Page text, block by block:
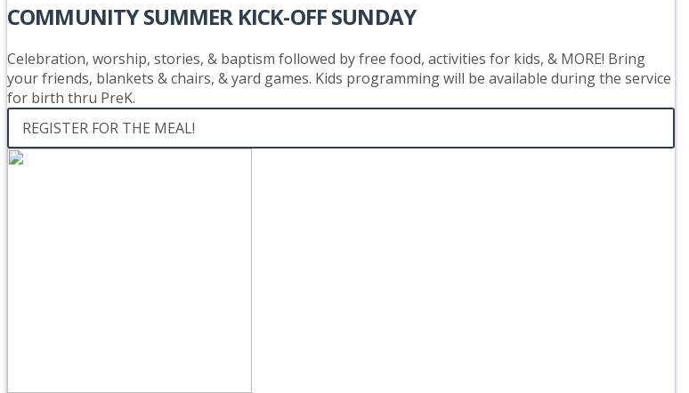
COMMUNITY SUMMER KICK-OFF SUNDAY
Celebration, worship, stories, & baptism followed by free food, activities for kids, & MORE! Bring
your friends, blankets & chairs, & yard games. Kids programming will be available during the service
for birth thru PreK.
REGISTER FOR THE MEAL!